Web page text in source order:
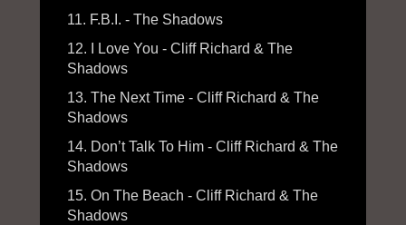
11. F.B.I. - The Shadows
12. I Love You - Cliff Richard & The
Shadows
13. The Next Time - Cliff Richard & The
Shadows
14. Don’t Talk To Him - Cliff Richard & The
Shadows
15. On The Beach - Cliff Richard & The
Shadows